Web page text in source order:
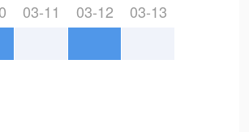
03-11 03-12 03-13